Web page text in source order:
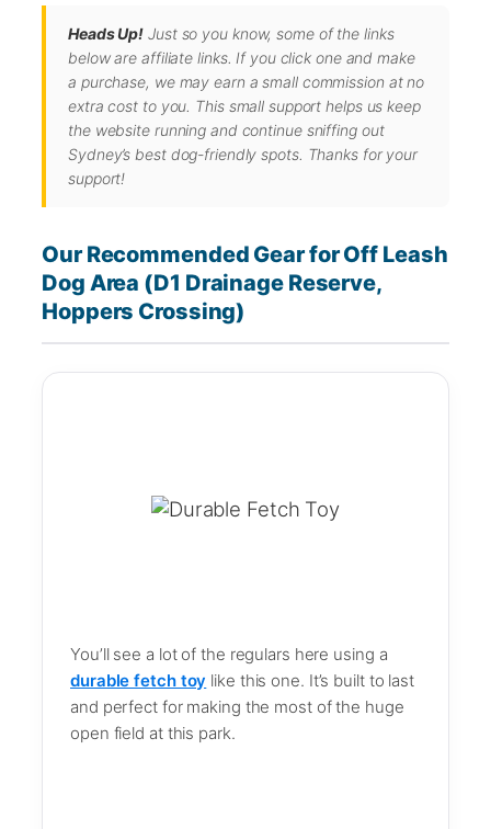
Heads Up! Just so you know, some of the links
below are affiliate links. If you click one and make
a purchase, we may earn a small commission at no
extra cost to you. This small support helps us keep
the website running and continue sniffing out
Sydney’s best dog-friendly spots. Thanks for your
support!
Our Recommended Gear for Off Leash
Dog Area (D1 Drainage Reserve,
Hoppers Crossing)
You’ll see a lot of the regulars here using a
durable fetch toy like this one. It’s built to last
and perfect for making the most of the huge
open field at this park.